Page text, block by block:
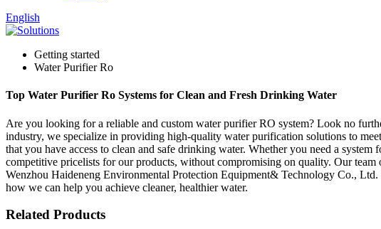
English
Getting started
Water Purifier Ro
Top Water Purifier Ro Systems for Clean and Fresh Drinking Water
Are you looking for a reliable and custom water purifier RO system? Look no
industry, we specialize in providing high-quality water purification solutions to
that you have access to clean and safe drinking water. Whether you need a
competitive pricelists for our products, without compromising on quality. Our
Wenzhou Haideneng Environmental Protection Equipment& Technology Co.,
how we can help you achieve cleaner, healthier water.
Related Products